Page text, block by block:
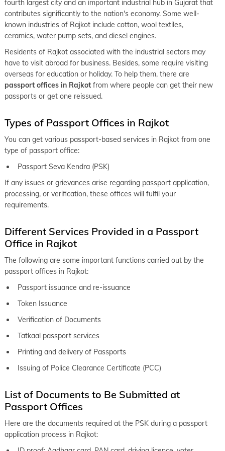
Passport Office in Navsari keyboard_arrow_right
Passport Office in Rajpipla
Passport Office in Valsad keyboard_arrow_right
fourth largest city and an important industrial hub in Gujarat that
contributes significantly to the nation's economy. Some well-
known industries of Rajkot include cotton, wool textiles,
ceramics, water pump sets, and diesel engines.
Residents of Rajkot associated with the industrial sectors may
have to visit abroad for business. Besides, some require visiting
overseas for education or holiday. To help them, there are
passport offices in Rajkot from where people can get their new
passports or get one reissued.
Types of Passport Offices in Rajkot
You can get various passport-based services in Rajkot from one
type of passport office:
Passport Seva Kendra (PSK)
If any issues or grievances arise regarding passport application,
processing, or verification, these offices will fulfil your
requirements.
Different Services Provided in a Passport
Office in Rajkot
The following are some important functions carried out by the
passport offices in Rajkot:
Passport issuance and re-issuance
Token Issuance
Verification of Documents
Tatkaal passport services
Printing and delivery of Passports
Issuing of Police Clearance Certificate (PCC)
List of Documents to Be Submitted at
Passport Offices
Here are the documents required at the PSK during a passport
application process in Rajkot: